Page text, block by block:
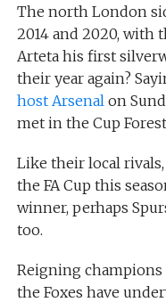
The north London
2014 and 2020,
Arteta his first
their year again?
host Arsenal on
met in the Cup
Like their local
the FA Cup this
winner, perhaps
too.
Reigning champions
the Foxes have